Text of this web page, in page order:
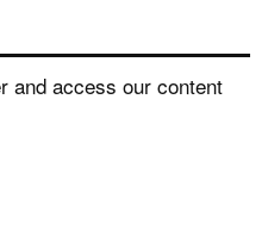
and access our content